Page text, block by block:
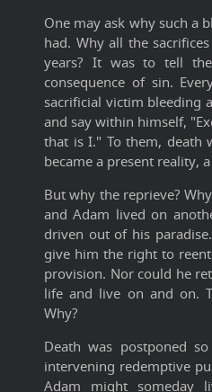
One may ask why such a
had. Why all the
years? It was to tell
consequence of sin.
sacrificial victim bleeding
and say within himself,
that is I." To them, death
became a present reality,
But why the reprieve?
and Adam lived on
driven out of his
give him the right to
provision. Nor could he
life and live on and on.
Why?
Death was postponed
intervening redemptive
Adam might someday